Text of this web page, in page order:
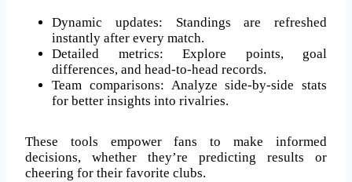
Dynamic updates: Standings are refreshed
instantly after every match.
Detailed metrics: Explore points, goal
differences, and head-to-head records.
Team comparisons: Analyze side-by-side stats
for better insights into rivalries.
These tools empower fans to make informed
decisions, whether they’re predicting results or
cheering for their favorite clubs.